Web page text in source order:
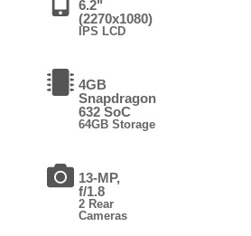
6.2"
(2270x1080)
IPS LCD
4GB
Snapdragon
632 SoC
64GB Storage
13-MP,
f/1.8
2 Rear
Cameras